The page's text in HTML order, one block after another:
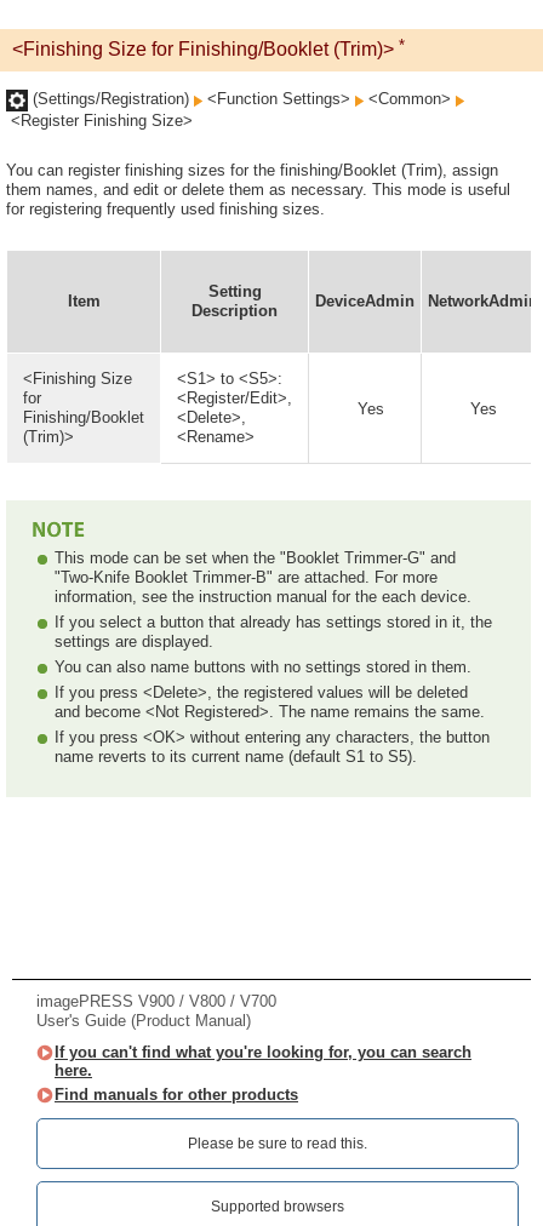
<Finishing Size for Finishing/Booklet (Trim)> *
(Settings/Registration) <Function Settings>
<Common>
<Register Finishing Size>
You can register finishing sizes for the finishing/Booklet (Trim), assign
them names, and edit or delete them as necessary. This mode is useful
for registering frequently used finishing sizes.
Item
Setting
Description
DeviceAdmin NetworkAdmin
<Finishing Size
for
Finishing/Booklet
(Trim)>
<S1> to <S5>:
<Register/Edit>,
<Delete>,
<Rename>
Yes Yes
This mode can be set when the "Booklet Trimmer-G" and
"Two-Knife Booklet Trimmer-B" are attached. For more
information, see the instruction manual for the each device.
If you select a button that already has settings stored in it, the
settings are displayed.
You can also name buttons with no settings stored in them.
If you press <Delete>, the registered values will be deleted
and become <Not Registered>. The name remains the same.
If you press <OK> without entering any characters, the button
name reverts to its current name (default S1 to S5).
imagePRESS V900 / V800 / V700
User's Guide (Product Manual)
If you can't find what you're looking for, you can search
here.
Find manuals for other products
Please be sure to read this.‎
Supported browsers